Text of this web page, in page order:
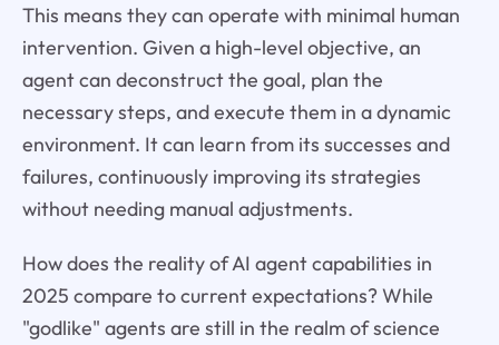
This means they can operate with minimal human
intervention. Given a high-level objective, an
agent can deconstruct the goal, plan the
necessary steps, and execute them in a dynamic
environment. It can learn from its successes and
failures, continuously improving its strategies
without needing manual adjustments.
How does the reality of AI agent capabilities in
2025 compare to current expectations? While
"godlike" agents are still in the realm of science